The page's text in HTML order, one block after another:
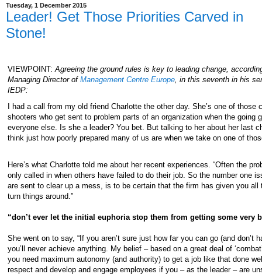
Tuesday, 1 December 2015
Leader! Get Those Priorities Carved in
Stone!
VIEWPOINT: Agreeing the ground rules is key to leading change,
Managing Director of Management Centre Europe , in this seventh in his
IEDP:
I had a call from my old friend Charlotte the other day. She’s one of those
shooters who get sent to problem parts of an organization when the going
everyone else. Is she a leader? You bet. But talking to her about her last
think just how poorly prepared many of us are when we take on one of
Here’s what Charlotte told me about her recent experiences. “Often the
only called in when others have failed to do their job. So the number one
are sent to clear up a mess, is to be certain that the firm has given you all
turn things around.”
“don’t ever let the initial euphoria stop them from getting some very
She went on to say, “If you aren’t sure just how far you can go (and don’t
you’ll never achieve anything. My belief – based on a great deal of
you need maximum autonomy (and authority) to get a job like that done
respect and develop and engage employees if you – as the leader – are